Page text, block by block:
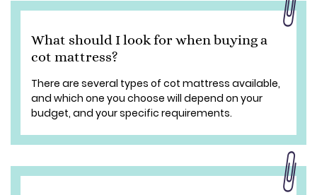
What should I look for when buying a
cot mattress?
There are several types of cot mattress available,
and which one you choose will depend on your
budget, and your specific requirements.